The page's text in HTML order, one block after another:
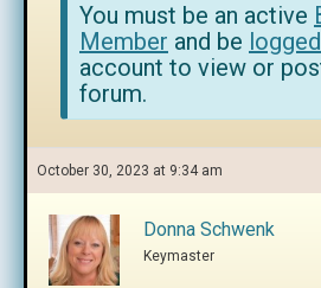
You must be an active
Member and be
account to view or
forum.
October 30, 2023 at 9:34 am
Donna Schwenk
Keymaster